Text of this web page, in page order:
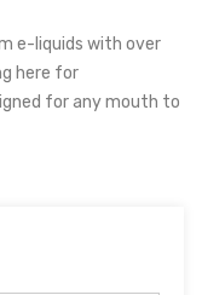
e-liquids with over
here for
for any mouth to